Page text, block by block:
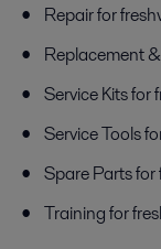
Repair for
Replacement
Service Kits
Service Tools
Spare Parts
Training for